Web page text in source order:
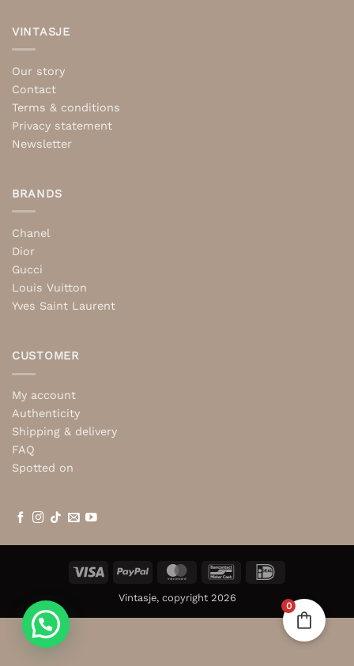
VINTASJE
Our story
Contact
Terms & conditions
Privacy statement
Newsletter
BRANDS
Chanel
Dior
Gucci
Louis Vuitton
Yves Saint Laurent
CUSTOMER
My account
Authenticity
Shipping & delivery
FAQ
Spotted on
Visa PayPal MasterCardBancontact
Vintasje, copyright 2026
0